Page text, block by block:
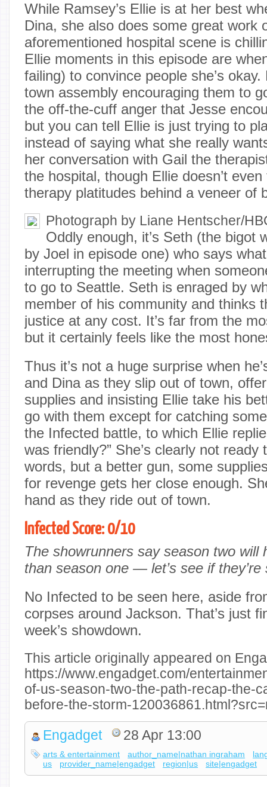
While Ramsey’s Ellie is at her best
Dina, she also does some great
aforementioned hospital scene is
Ellie moments in this episode are
failing) to convince people she’s
town assembly encouraging them to
the off-the-cuff anger that Jesse
but you can tell Ellie is just trying to
instead of saying what she really
her conversation with Gail the
the hospital, though Ellie doesn’t
therapy platitudes behind a veneer of
Photograph by Liane Hentscher/
Oddly enough, it’s Seth (the bigot
by Joel in episode one) who says
interrupting the meeting when
to go to Seattle. Seth is enraged by
member of his community and thinks
justice at any cost. It’s far from the
but it certainly feels like the most
Thus it’s not a huge surprise when
and Dina as they slip out of town,
supplies and insisting Ellie take his
go with them except for catching
the Infected battle, to which Ellie
was friendly?” She’s clearly not
words, but a better gun, some
for revenge gets her close enough.
hand as they ride out of town.
Infected Score: 0/10
The showrunners say season two will
than season one — let’s see if
No Infected to be seen here, aside
corpses around Jackson. That’s just
week’s showdown.
This article originally appeared on
https://www.engadget.com/
of-us-season-two-the-path-recap-the-
before-the-storm-
Engadget 28 Apr 13:00
arts & entertainment author_name|nathan ingraham
us
provider_name|engadget region|us site|engadget